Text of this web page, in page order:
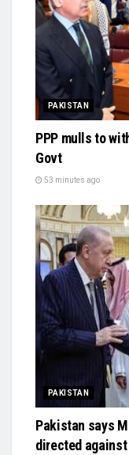
PAKISTAN
PPP mulls to
Govt
53 minutes ago
PAKISTAN
Pakistan says
directed